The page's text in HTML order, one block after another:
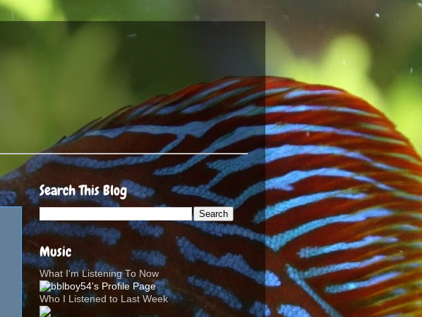
Search This Blog
Music
What I'm Listening To Now
Who I Listened to Last Week